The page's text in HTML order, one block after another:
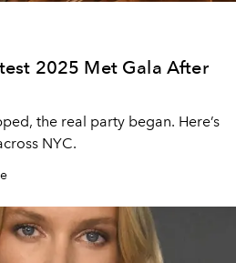
2025 Met Gala After
the real party began. Here’s
NYC.